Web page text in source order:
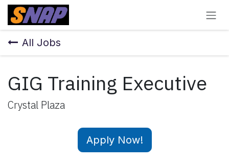
Skip to Content
All Jobs
GIG Training Executive
Crystal Plaza
Apply Now!